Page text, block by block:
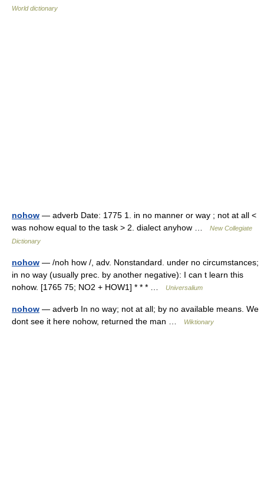
World dictionary
nohow — adverb Date: 1775 1. in no manner or way ; not at all <
was nohow equal to the task > 2. dialect anyhow …
New Collegiate
Dictionary
nohow — /noh how /, adv. Nonstandard. under no circumstances;
in no way (usually prec. by another negative): I can t learn this
nohow. [1765 75; NO2 + HOW1] * * * …
Universalium
nohow — adverb In no way; not at all; by no available means. We
dont see it here nohow, returned the man …
Wiktionary